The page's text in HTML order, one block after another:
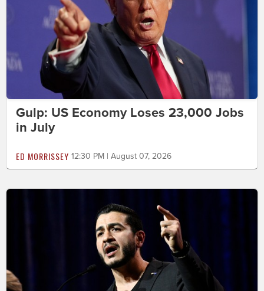
Gulp: US Economy Loses 23,000 Jobs
in July
ED MORRISSEY 12:30 PM | August 07, 2026